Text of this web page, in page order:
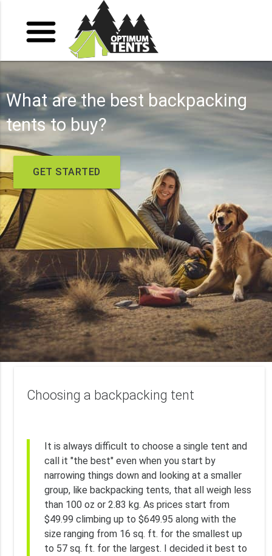
What are the best backpacking
tents to buy?
GET STARTED
Choosing a backpacking tent
It is always difficult to choose a single tent and
call it "the best" even when you start by
narrowing things down and looking at a smaller
group, like backpacking tents, that all weigh less
than 100 oz or 2.83 kg. As prices start from
$49.99 climbing up to $649.95 along with the
size ranging from 16 sq. ft. for the smallest up
to 57 sq. ft. for the largest. I decided it best to